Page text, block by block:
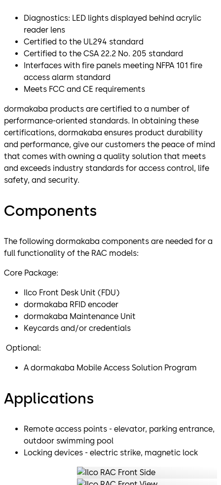
Diagnostics: LED lights displayed behind acrylic
reader lens
Certified to the UL294 standard
Certified to the CSA 22.2 No. 205 standard
Interfaces with fire panels meeting NFPA 101 fire
access alarm standard
Meets FCC and CE requirements
dormakaba products are certified to a number of
performance-oriented standards. In obtaining these
certifications, dormakaba ensures product durability
and performance, give our customers the peace of mind
that comes with owning a quality solution that meets
and exceeds industry standards for access control, life
safety, and security.
Components
The following dormakaba components are needed for a
full functionality of the RAC models:
Core Package:
Ilco Front Desk Unit (FDU)
dormakaba RFID encoder
dormakaba Maintenance Unit
Keycards and/or credentials
Optional:
A dormakaba Mobile Access Solution Program
Applications
Remote access points - elevator, parking entrance,
outdoor swimming pool
Locking devices - electric strike, magnetic lock